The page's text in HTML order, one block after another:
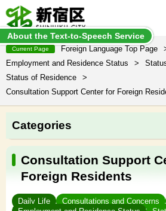
About the Text-to-Speech Service
Current Page Foreign Language Top Page
Employment and Residence Status
>
Status of Residence
>
Consultation Support Center for Foreign
Categories
Consultation Support
Foreign Residents
Daily Life Consultations and Concerns